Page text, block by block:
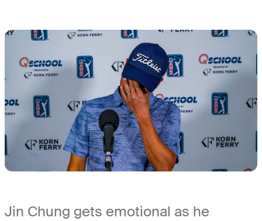
Jin Chung gets emotional as he